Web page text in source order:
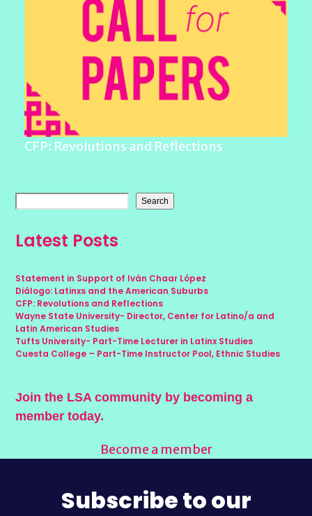
CFP: Revolutions and Reflections
Search
Latest Posts
Statement in Support of Iván Chaar López
Diálogo: Latinxs and the American Suburbs
CFP: Revolutions and Reflections
Wayne State University- Director, Center for Latino/a and
Latin American Studies
Tufts University- Part-Time Lecturer in Latinx Studies
Cuesta College – Part-Time Instructor Pool, Ethnic Studies
Join the LSA community by becoming a
member today.
Become a member
Subscribe to our